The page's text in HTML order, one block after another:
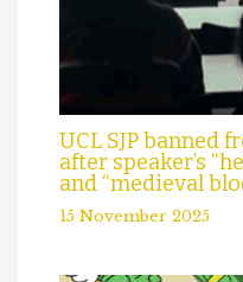
UCL SJP banned
after speaker’s
and “medieval
15 November 2025